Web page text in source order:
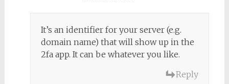
It’s an identifier for your server (e.g.
domain name) that will show up in the
2fa app. It can be whatever you like.
Reply